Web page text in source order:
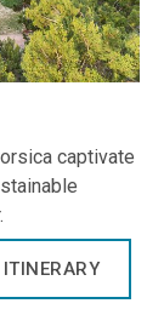
captivate